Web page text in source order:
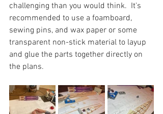
challenging than you would think.  It's
recommended to use a foamboard,
sewing pins, and wax paper or some
transparent non-stick material to layup
and glue the parts together directly on
the plans.